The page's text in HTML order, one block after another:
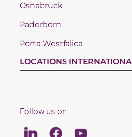
Osnabrück
Paderborn
Porta Westfalica
LOCATIONS
Follow us on
LinkedinFacebookYoutube